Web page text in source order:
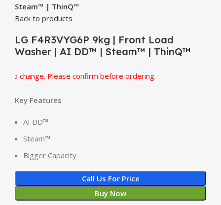
Steam™ | ThinQ™
Back to products
LG F4R3VYG6P 9kg | Front Load
Washer | AI DD™ | Steam™ | ThinQ™
Please confirm before ordering.
Key Features
AI DD™
Steam™
Bigger Capacity
Call Us For Price
Buy Now